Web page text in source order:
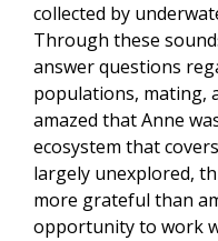
collected by
Through these
answer questions
populations, mating,
amazed that Anne
ecosystem that
largely unexplored,
more grateful than
opportunity to work